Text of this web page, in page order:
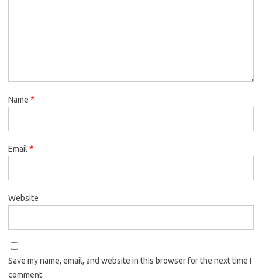
Name *
Email *
Website
Save my name, email, and website in this browser for the next time I
comment.